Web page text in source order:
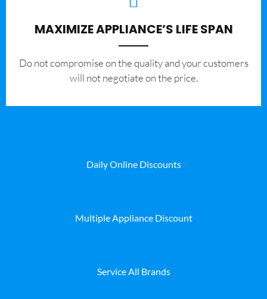
MAXIMIZE APPLIANCE’S LIFE SPAN
​Do not compromise on the quality and your customers
will not negotiate on the price.
Daily Online Discounts
Multiple Appliance Discount
Service All Brands